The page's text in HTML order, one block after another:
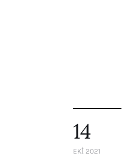
Academic Board
Policy and Communications
14
EKI 2021